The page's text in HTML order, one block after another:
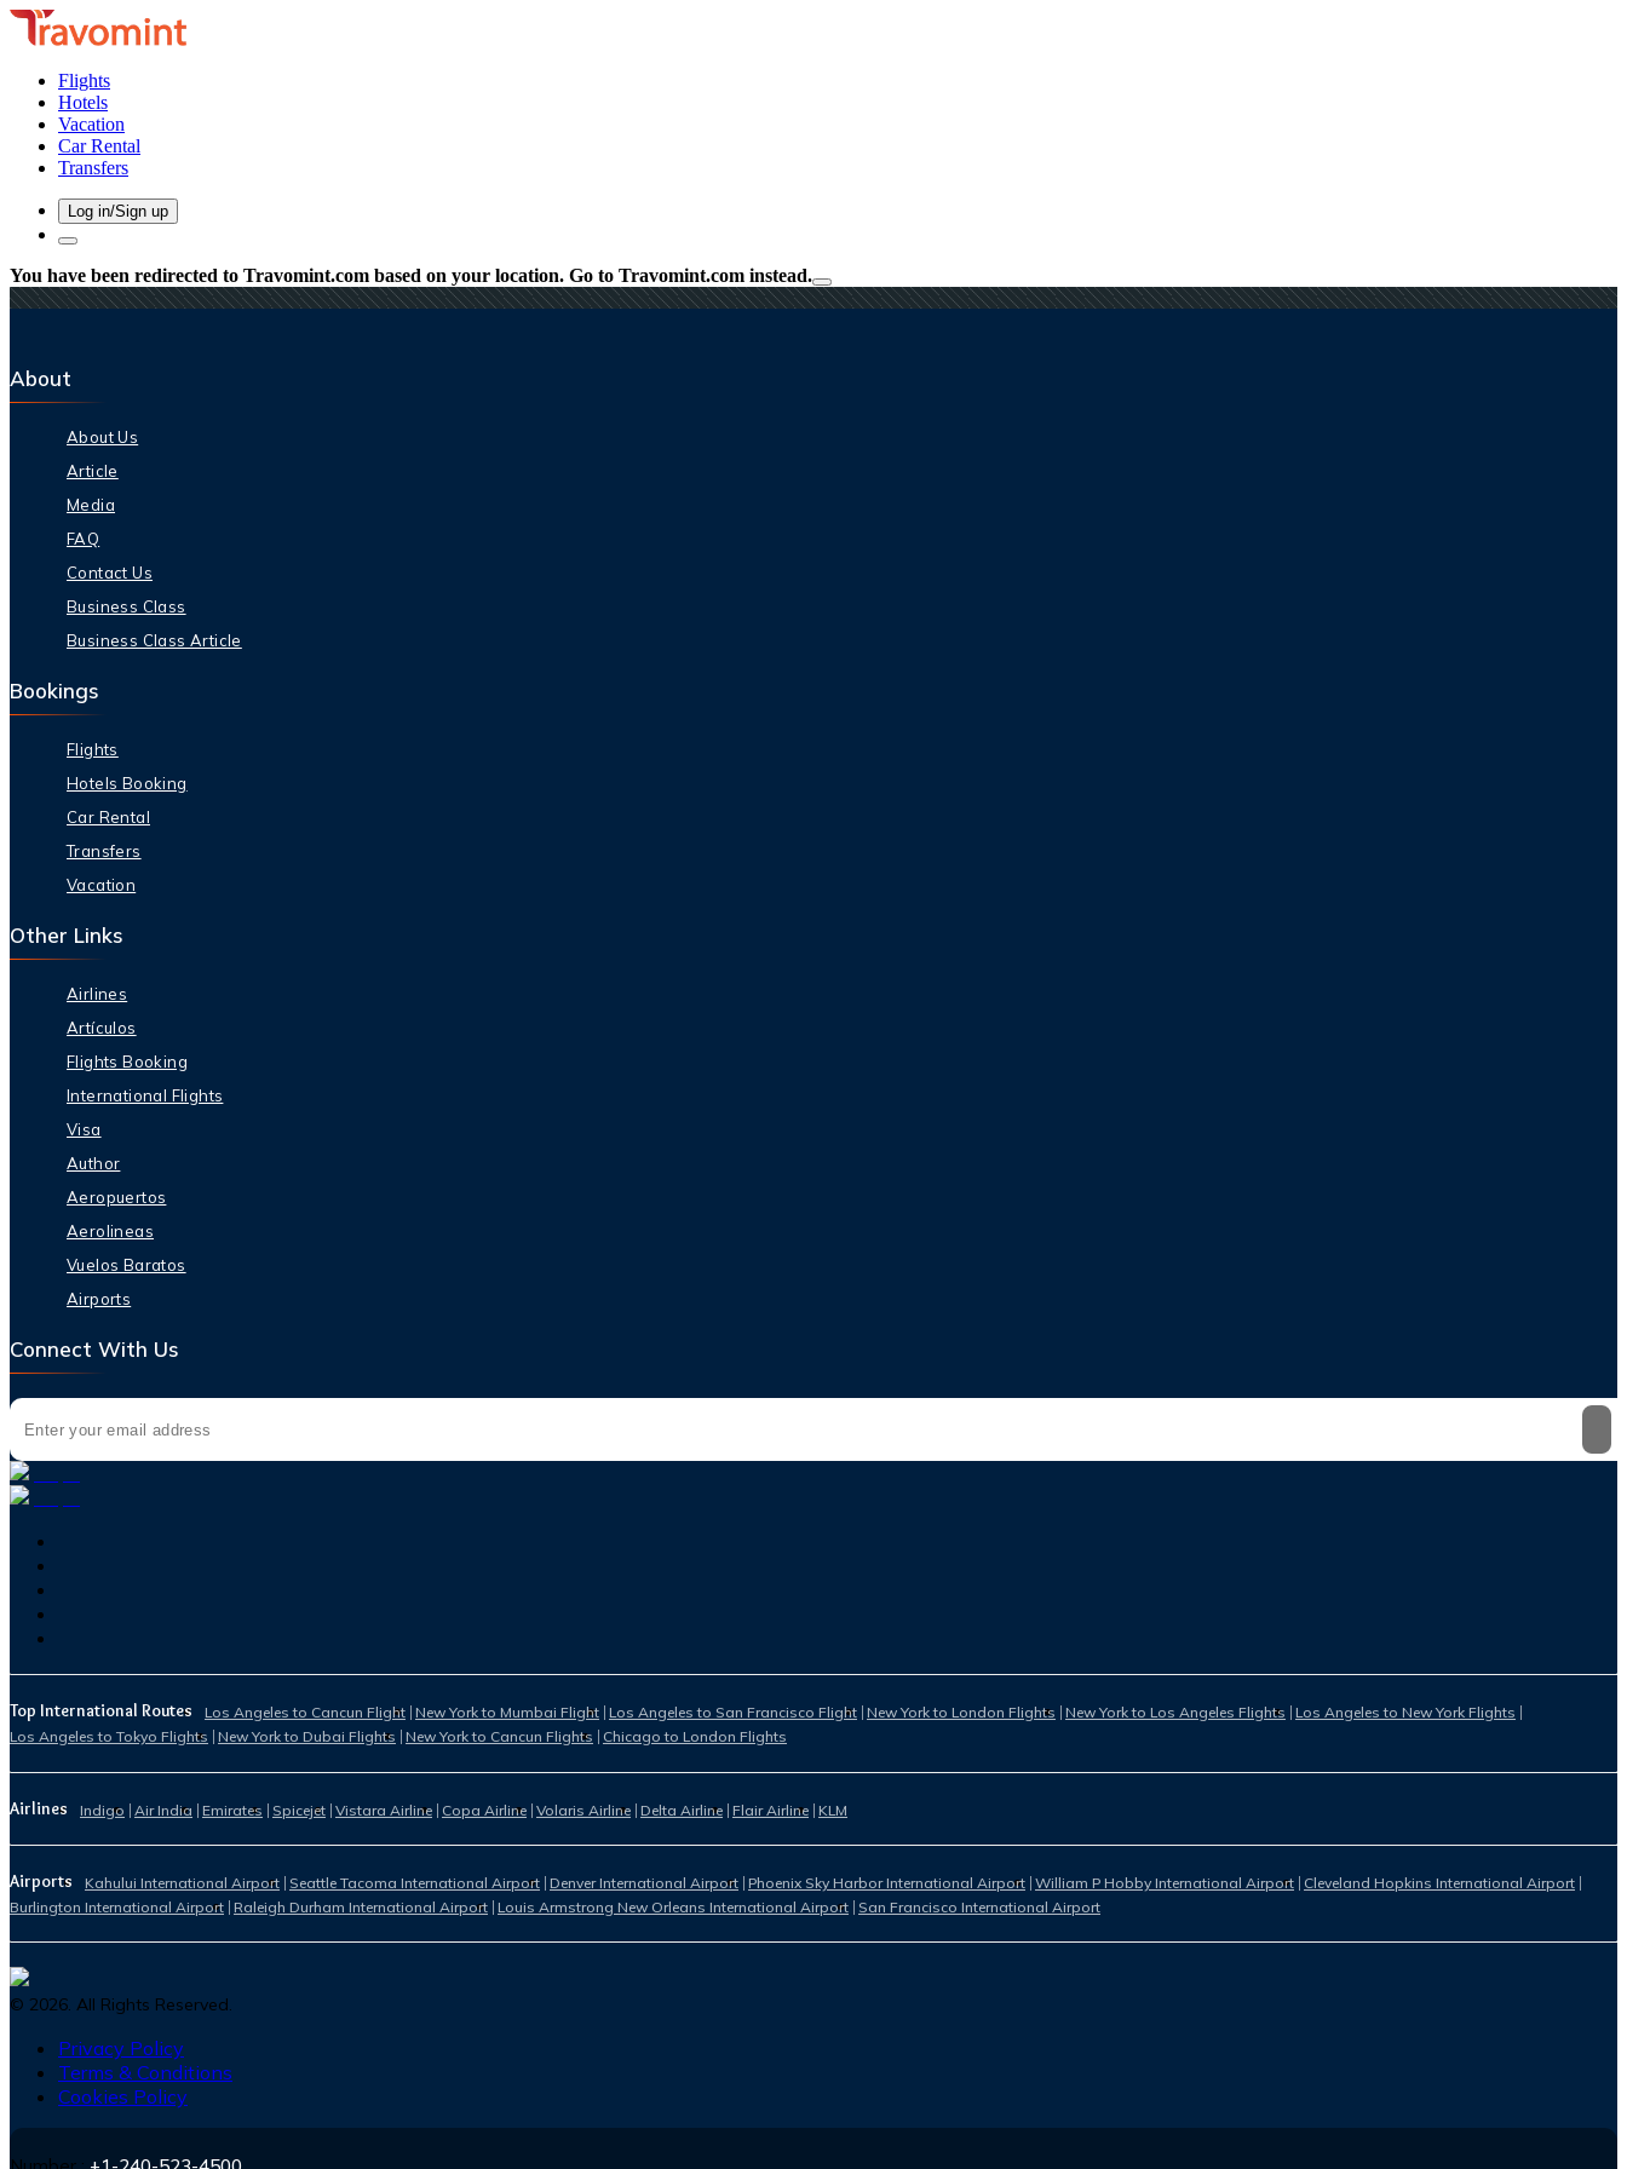
Flights
Hotels
Vacation
Car Rental
Transfers
Log in/Sign up
You have been redirected to Travomint.com based on your location. Go to Travomint.com instead.
About
About Us
Article
Media
FAQ
Contact Us
Business Class
Business Class Article
Bookings
Flights
Hotels Booking
Car Rental
Transfers
Vacation
Other Links
Airlines
Artículos
Flights Booking
International Flights
Visa
Author
Aeropuertos
Aerolineas
Vuelos Baratos
Airports
Connect With Us
Top International Routes Los Angeles to Cancun Flight New York to Mumbai Flight Los Angeles to San Francisco Flight New York to London Flights New York to Los Angeles Flights Los Angeles to New York Flights
Los Angeles to Tokyo Flights New York to Dubai Flights New York to Cancun Flights Chicago to London Flights
Airlines Indigo Air India Emirates Spicejet Vistara Airline Copa Airline Volaris Airline Delta Airline Flair Airline KLM
Airports Kahului International Airport Seattle Tacoma International Airport Denver International Airport Phoenix Sky Harbor International Airport William P Hobby International Airport Cleveland Hopkins International Airport
Burlington International Airport Raleigh Durham International Airport Louis Armstrong New Orleans International Airport San Francisco International Airport
© 2026 . All Rights Reserved.
Privacy Policy
Terms & Conditions
Cookies Policy